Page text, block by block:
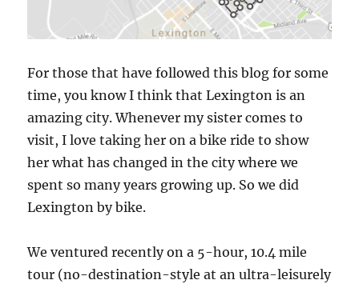
For those that have followed this blog for some
time, you know I think that Lexington is an
amazing city. Whenever my sister comes to
visit, I love taking her on a bike ride to show
her what has changed in the city where we
spent so many years growing up. So we did
Lexington by bike.
We ventured recently on a 5-hour, 10.4 mile
tour (no-destination-style at an ultra-leisurely